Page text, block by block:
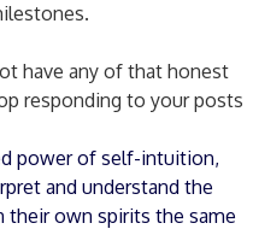
have any of that honest
responding to your posts
power of self-intuition,
and understand the
their own spirits the same